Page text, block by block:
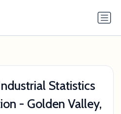
Statistics
- Golden Valley,